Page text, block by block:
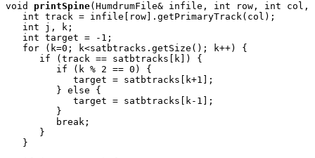
void
printSpine(HumdrumFile& infile, int row, int col,
   int track = infile[row].getPrimaryTrack(col);
   int j, k;
   int target = -1;
   for (k=0; k<satbtracks.getSize(); k++) {
      if (track == satbtracks[k]) {
         if (k % 2 == 0) {
            target = satbtracks[k+1];
         } else {
            target = satbtracks[k-1];
         }
         break;
      }
   }